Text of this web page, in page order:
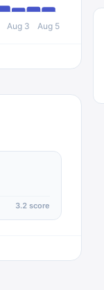
Aug 3 Aug 5
3.2score